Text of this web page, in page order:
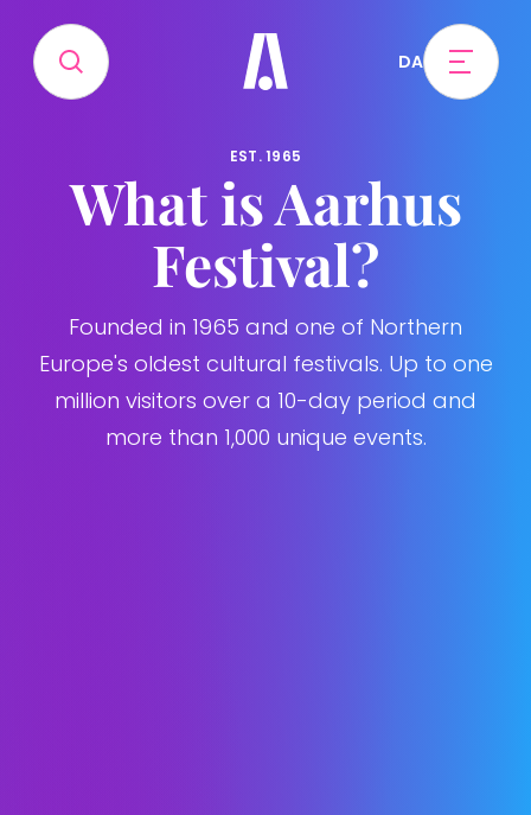
DA
EST. 1965
What is Aarhus
Festival?
Founded in 1965 and one of Northern
Europe's oldest cultural festivals. Up to one
million visitors over a 10-day period and
more than 1,000 unique events.